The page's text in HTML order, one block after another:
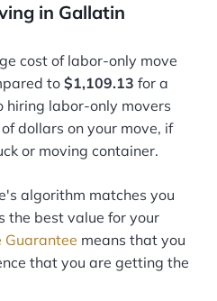
in Gallatin
cost of labor-only move
to$1,109.13 for a
hiring labor-only movers
dollars on your move, if
or moving container.
algorithm matches you
the best value for your
Guarantee means that you
that you are getting the